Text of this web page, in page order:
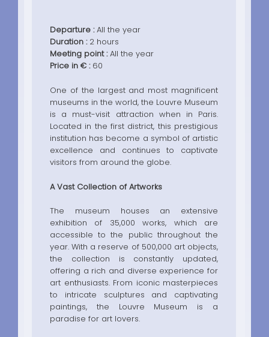
Departure :All the year
Duration : 2 hours
Meeting point :All the year
Price in € :60
One of the largest and most magnificent
museums in the world, the Louvre Museum
is a must-visit attraction when in Paris.
Located in the first district, this prestigious
institution has become a symbol of artistic
excellence and continues to captivate
visitors from around the globe.
A Vast Collection of Artworks
The museum houses an extensive
exhibition of 35,000 works, which are
accessible to the public throughout the
year. With a reserve of 500,000 art objects,
the collection is constantly updated,
offering a rich and diverse experience for
art enthusiasts. From iconic masterpieces
to intricate sculptures and captivating
paintings, the Louvre Museum is a
paradise for art lovers.